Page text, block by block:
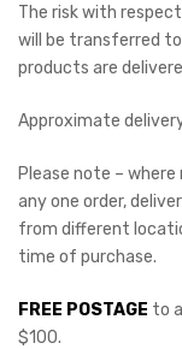
The risk with
will be transferred
products are
Approximate
Please note –
any one order,
from different
time of purchase.
FREE POSTAGE to
$100.